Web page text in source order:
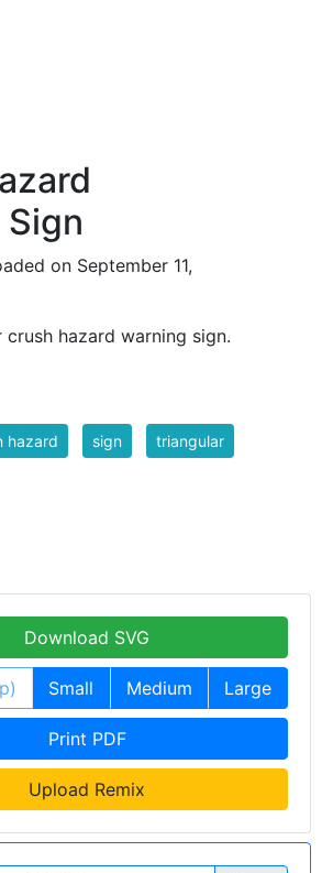
on September 11,
hazard warning sign.
hazard sign triangular
Download SVG
Small Medium Large
Print PDF
Upload Remix